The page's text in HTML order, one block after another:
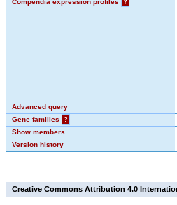
Compendia expression profiles
?
Advanced query
Gene families
?
Show members
Version history
Creative Commons Attribution 4.0